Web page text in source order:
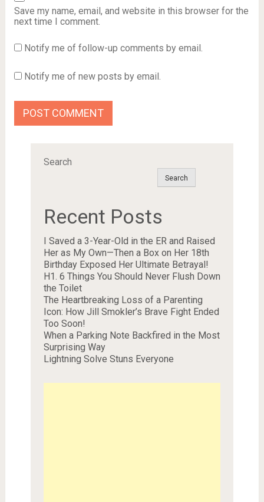
Save my name, email, and website in this browser for the
next time I comment.
Notify me of follow-up comments by email.
Notify me of new posts by email.
Search
Search
Recent Posts
I Saved a 3-Year-Old in the ER and Raised
Her as My Own—Then a Box on Her 18th
Birthday Exposed Her Ultimate Betrayal!
H1. 6 Things You Should Never Flush Down
the Toilet
The Heartbreaking Loss of a Parenting
Icon: How Jill Smokler’s Brave Fight Ended
Too Soon!
When a Parking Note Backfired in the Most
Surprising Way
Lightning Solve Stuns Everyone